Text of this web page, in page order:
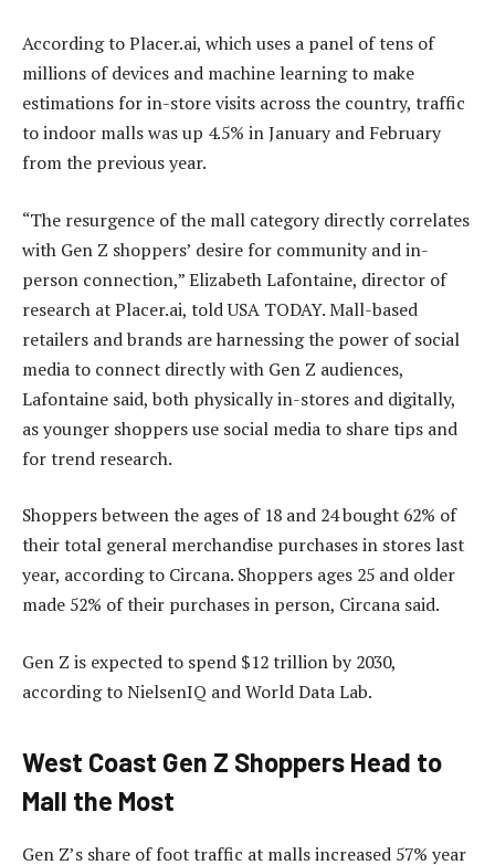
According to Placer.ai, which uses a panel of tens of
millions of devices and machine learning to make
estimations for in-store visits across the country, traffic
to indoor malls was up 4.5% in January and February
from the previous year.
“The resurgence of the mall category directly correlates
with Gen Z shoppers’ desire for community and in-
person connection,” Elizabeth Lafontaine, director of
research at Placer.ai, told USA TODAY. Mall-based
retailers and brands are harnessing the power of social
media to connect directly with Gen Z audiences,
Lafontaine said, both physically in-stores and digitally,
as younger shoppers use social media to share tips and
for trend research.
Shoppers between the ages of 18 and 24 bought 62% of
their total general merchandise purchases in stores last
year, according to Circana. Shoppers ages 25 and older
made 52% of their purchases in person, Circana said.
Gen Z is expected to spend $12 trillion by 2030,
according to NielsenIQ and World Data Lab.
West Coast Gen Z Shoppers Head to
Mall the Most
Gen Z’s share of foot traffic at malls increased 57% year